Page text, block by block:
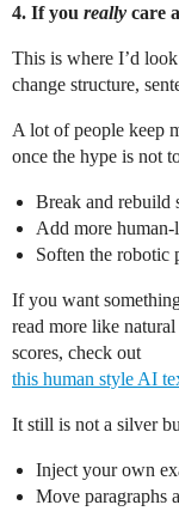
4. If you really care
This is where I’d
change structure,
A lot of people keep
once the hype is not
Break and rebuild
Add more
Soften the robotic
If you want
read more like
scores, check out
this human style AI
It still is not a silver
Inject your own
Move paragraphs